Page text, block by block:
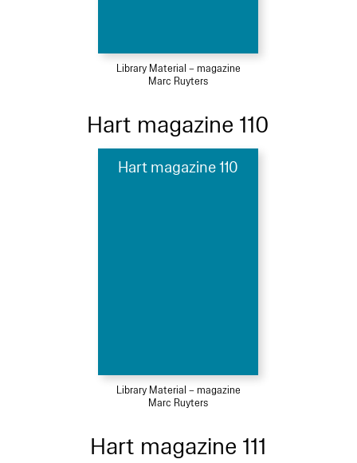
Library Material – magazine
Marc Ruyters
Hart magazine 110
Hart magazine 110
Library Material – magazine
Marc Ruyters
Hart magazine 111